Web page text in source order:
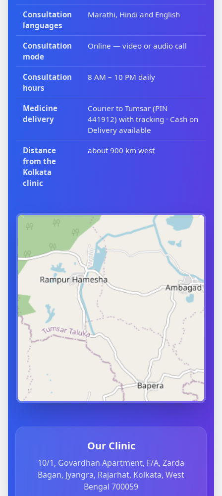
Consultation
languages
Marathi, Hindi and English
Consultation
mode
Online — video or audio call
Consultation
hours
8 AM – 10 PM daily
Medicine
delivery
Courier to Tumsar (PIN
441912) with tracking · Cash on
Delivery available
Distance
from the
Kolkata
clinic
about 900 km west
Our Clinic
10/1, Govardhan Apartment, F/A, Zarda
Bagan, Jyangra, Rajarhat, Kolkata, West
Bengal 700059